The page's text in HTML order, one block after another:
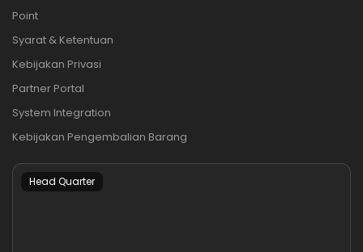
Point
Syarat & Ketentuan
Kebijakan Privasi
Partner Portal
System Integration
Kebijakan Pengembalian Barang
Head Quarter